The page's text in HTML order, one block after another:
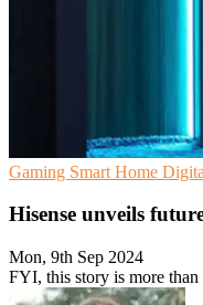
Gaming Smart Home
Hisense unveils
Mon, 9th Sep 2024
FYI, this story is more than